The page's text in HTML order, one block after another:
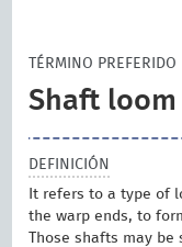
TÉRMINO PREFERIDO
Shaft loom
DEFINICIÓN
It refers to a type of
the warp ends, to
Those shafts may